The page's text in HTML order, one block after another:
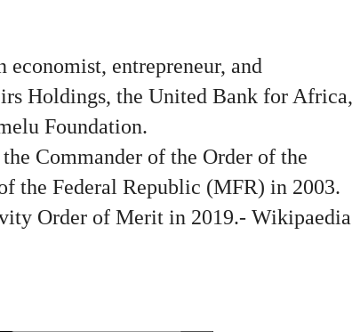
entrepreneur, and
Holdings, the United Bank for Africa,
Foundation.
Commander of the Order of the
the Federal Republic (MFR) in 2003.
Order of Merit in 2019.- Wikipaedia